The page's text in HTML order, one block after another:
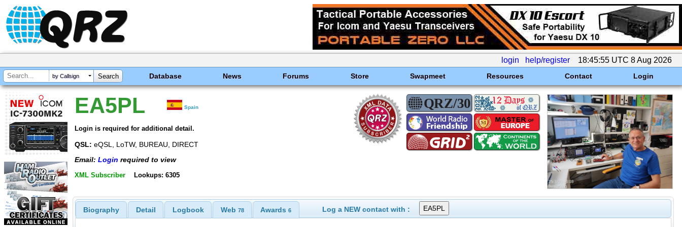
login help/register 18:45:55 UTC 8 Aug 2026
by Callsign Database News Forums Store Swapmeet Resources Contact Login
EA5PL Spain
Login is required for additional detail.
QSL: eQSL, LoTW, BUREAU, DIRECT
Email: Login required to view
XML Subscriber Lookups: 6305
Biography Detail Logbook Web 78 Awards6 Log a NEW contact with :